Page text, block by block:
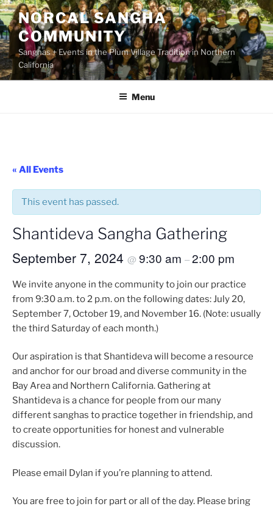
Skip
to
content
NORCAL SANGHA
COMMUNITY
Sanghas + Events in the Plum Village Tradition in Northern
California
Menu
« All Events
This event has passed.
Shantideva Sangha Gathering
September 7, 2024 @ 9:30 am –2:00 pm
We invite anyone in the community to join our practice
from 9:30 a.m. to 2 p.m. on the following dates: July 20,
September 7, October 19, and November 16. (Note: usually
the third Saturday of each month.)
Our aspiration is that Shantideva will become a resource
and anchor for our broad and diverse community in the
Bay Area and Northern California. Gathering at
Shantideva is a chance for people from our many
different sanghas to practice together in friendship, and
to create opportunities for honest and vulnerable
discussion.
Please email Dylan if you’re planning to attend.
You are free to join for part or all of the day. Please bring